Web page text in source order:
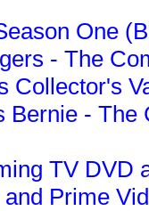
One
- The
Collector's
Bernie -
TV DVD
Prime